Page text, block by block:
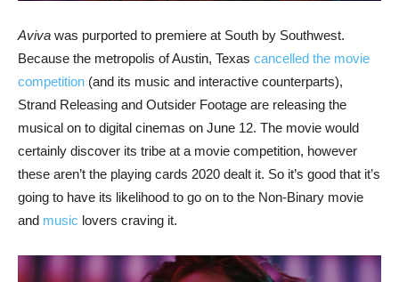
Aviva was purported to premiere at South by Southwest.
Because the metropolis of Austin, Texas cancelled the movie
competition (and its music and interactive counterparts),
Strand Releasing and Outsider Footage are releasing the
musical on to digital cinemas on June 12. The movie would
certainly discover its tribe at a movie competition, however
these aren’t the playing cards 2020 dealt it. So it’s good that it’s
going to have its likelihood to go on to the Non-Binary movie
and music lovers craving it.